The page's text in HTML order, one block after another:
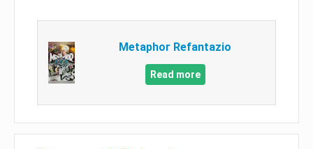
Metaphor Refantazio
Read more